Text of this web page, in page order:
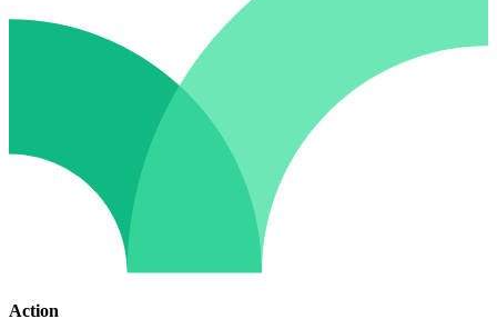
Action